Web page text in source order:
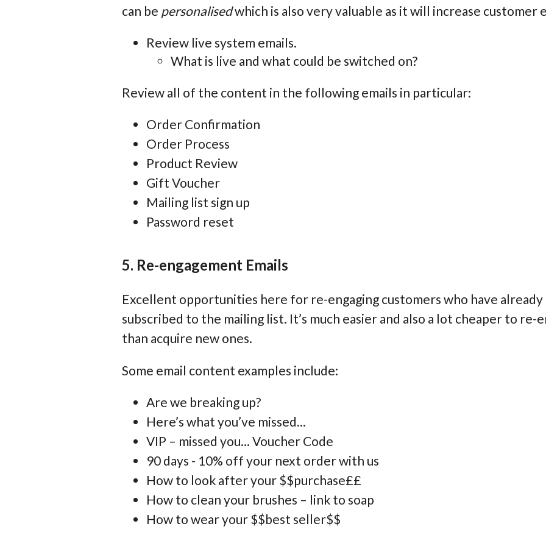
can be personalisedwhich is also very valuable as it will increase customer
Review live system emails.
What is live and what could be switched on?
Review all of the content in the following emails in particular:
Order Confirmation
Order Process
Product Review
Gift Voucher
Mailing list sign up
Password reset
5. Re-engagement Emails
Excellent opportunities here for re-engaging customers who have already
subscribed to the mailing list. It’s much easier and also a lot cheaper to re-
than acquire new ones.
Some email content examples include:
Are we breaking up?
Here’s what you’ve missed...
VIP – missed you... Voucher Code
90 days - 10% off your next order with us
How to look after your $$purchase££
How to clean your brushes – link to soap
How to wear your $$best seller$$